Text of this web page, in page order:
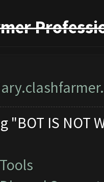
"BOT IS NOT